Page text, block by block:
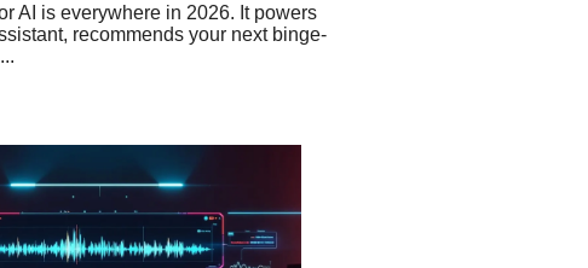
AI is everywhere in 2026. It powers
recommends your next binge-